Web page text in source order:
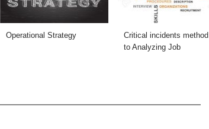
Operational Strategy
Critical incidents method
to Analyzing Job